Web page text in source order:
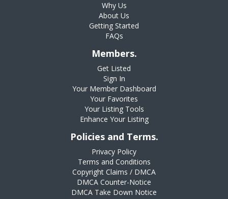
Why Us
About Us
Getting Started
FAQs
Members.
Get Listed
Sign In
Your Member Dashboard
Your Favorites
Your Listing Tools
Enhance Your Listing
Policies and Terms.
Privacy Policy
Terms and Conditions
Copyright Claims / DMCA
DMCA Counter-Notice
DMCA Take Down Notice